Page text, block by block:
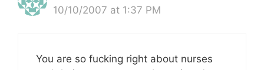
10/10/2007 at 1:37 PM
You are so fucking right about nurses